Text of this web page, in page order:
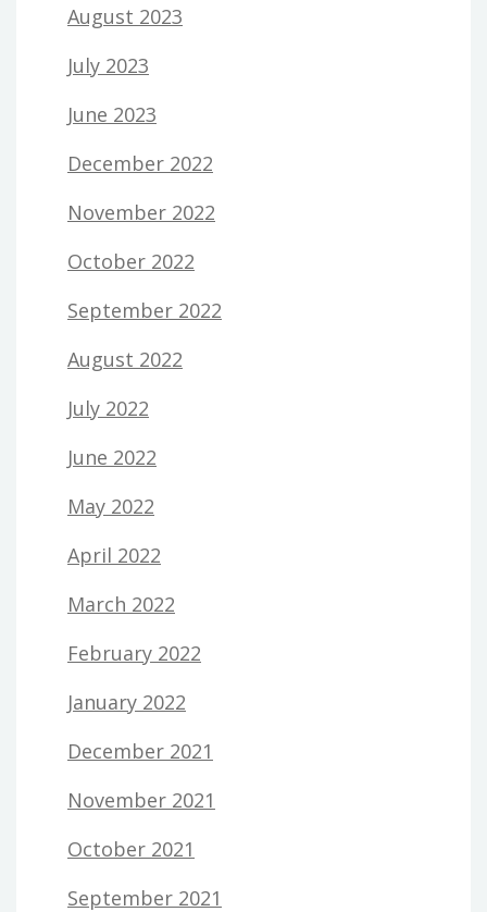
August 2023
July 2023
June 2023
December 2022
November 2022
October 2022
September 2022
August 2022
July 2022
June 2022
May 2022
April 2022
March 2022
February 2022
January 2022
December 2021
November 2021
October 2021
September 2021